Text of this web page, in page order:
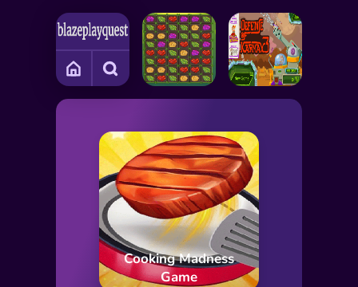
Cooking Madness
Game